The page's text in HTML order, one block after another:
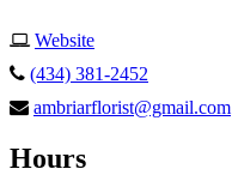
Website
(434) 381-2452
ambriarflorist@gmail.com
Hours